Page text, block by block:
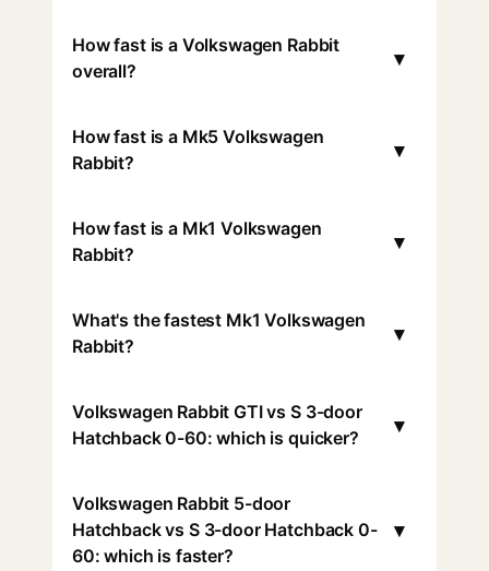
How fast is a Volkswagen Rabbit
overall?
▾
How fast is a Mk5 Volkswagen
Rabbit?
▾
How fast is a Mk1 Volkswagen
Rabbit?
▾
What's the fastest Mk1 Volkswagen
Rabbit?
▾
Volkswagen Rabbit GTI vs S 3-door
Hatchback 0-60: which is quicker?
▾
Volkswagen Rabbit 5-door
Hatchback vs S 3-door Hatchback 0-
60: which is faster?
▾